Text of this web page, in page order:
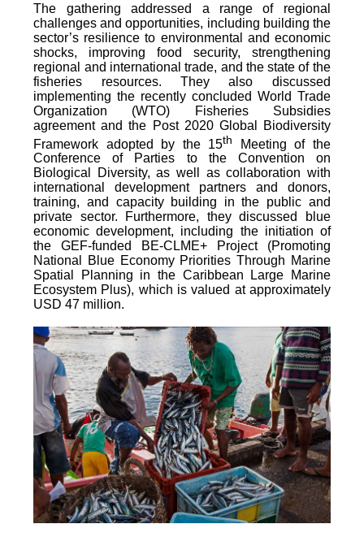
The gathering addressed a range of regional
challenges and opportunities, including building the
sector’s resilience to environmental and economic
shocks, improving food security, strengthening
regional and international trade, and the state of the
fisheries resources. They also discussed
implementing the recently concluded World Trade
Organization (WTO) Fisheries Subsidies
agreement and the Post 2020 Global Biodiversity
Framework adopted by the 15th
Meeting of the
Conference of Parties to the Convention on
Biological Diversity, as well as collaboration with
international development partners and donors,
training, and capacity building in the public and
private sector. Furthermore, they discussed blue
economic development, including the initiation of
the GEF-funded BE-CLME+ Project (Promoting
National Blue Economy Priorities Through Marine
Spatial Planning in the Caribbean Large Marine
Ecosystem Plus), which is valued at approximately
USD 47 million.